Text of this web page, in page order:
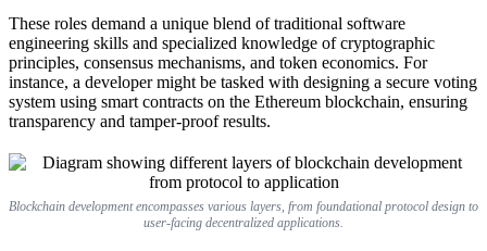
These roles demand a unique blend of traditional software
engineering skills and specialized knowledge of cryptographic
principles, consensus mechanisms, and token economics. For
instance, a developer might be tasked with designing a secure voting
system using smart contracts on the Ethereum blockchain, ensuring
transparency and tamper-proof results.
Blockchain development encompasses various layers, from foundational protocol design to
user-facing decentralized applications.